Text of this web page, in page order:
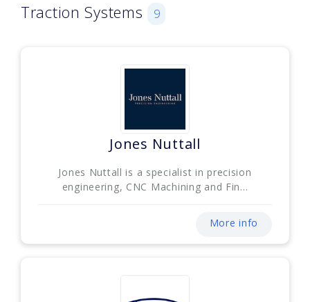
Traction Systems 9
Jones Nuttall
Jones Nuttall is a specialist in precision
engineering, CNC Machining and Fin...
More info